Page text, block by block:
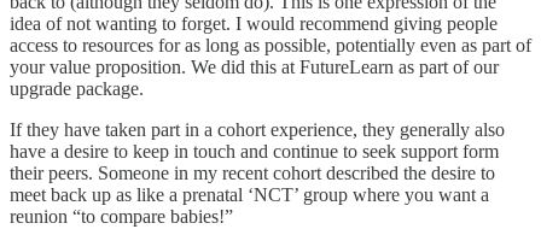
idea of not wanting to forget. I would recommend giving people
access to resources for as long as possible, potentially even as part of
your value proposition. We did this at FutureLearn as part of our
upgrade package.
If they have taken part in a cohort experience, they generally also
have a desire to keep in touch and continue to seek support form
their peers. Someone in my recent cohort described the desire to
meet back up as like a prenatal ‘NCT’ group where you want a
reunion “to compare babies!”